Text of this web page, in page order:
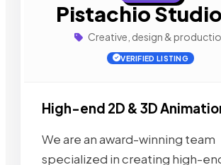
Pistachio
Creative, design &
VERIFIED LISTING
High-end 2D & 3D
We are an award-winning team
specialized in creating high-